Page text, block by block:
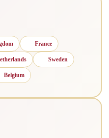
France
Sweden
Belgium